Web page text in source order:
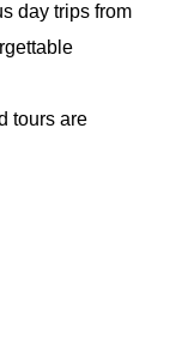
day trips from
tours are